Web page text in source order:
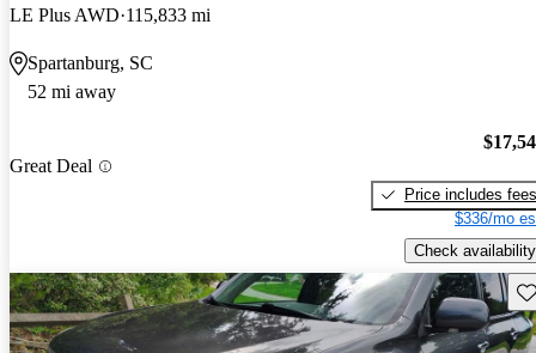
LE Plus AWD 115,833 mi
Spartanburg, SC
52 mi away
Great Deal
Price includes fees
$336/mo
Check availability